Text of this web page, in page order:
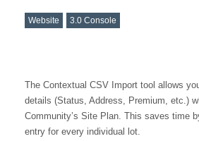
Website 3.0 Console
The Contextual CSV Import tool allows
details (Status, Address, Premium, etc.)
Community’s Site Plan. This saves time
entry for every individual lot.